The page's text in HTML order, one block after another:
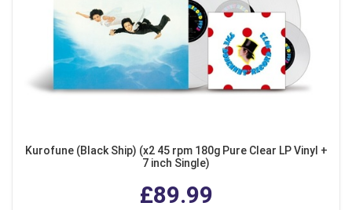
Kurofune (Black Ship) (x2 45 rpm 180g Pure Clear LP Vinyl +
7 inch Single)
£89.99